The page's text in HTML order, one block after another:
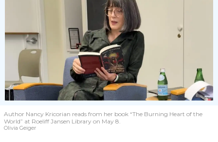
Author Nancy Kricorian reads from her book “The Burning Heart of the
World” at Roeliff Jansen Library on May 8.
Olivia Geiger